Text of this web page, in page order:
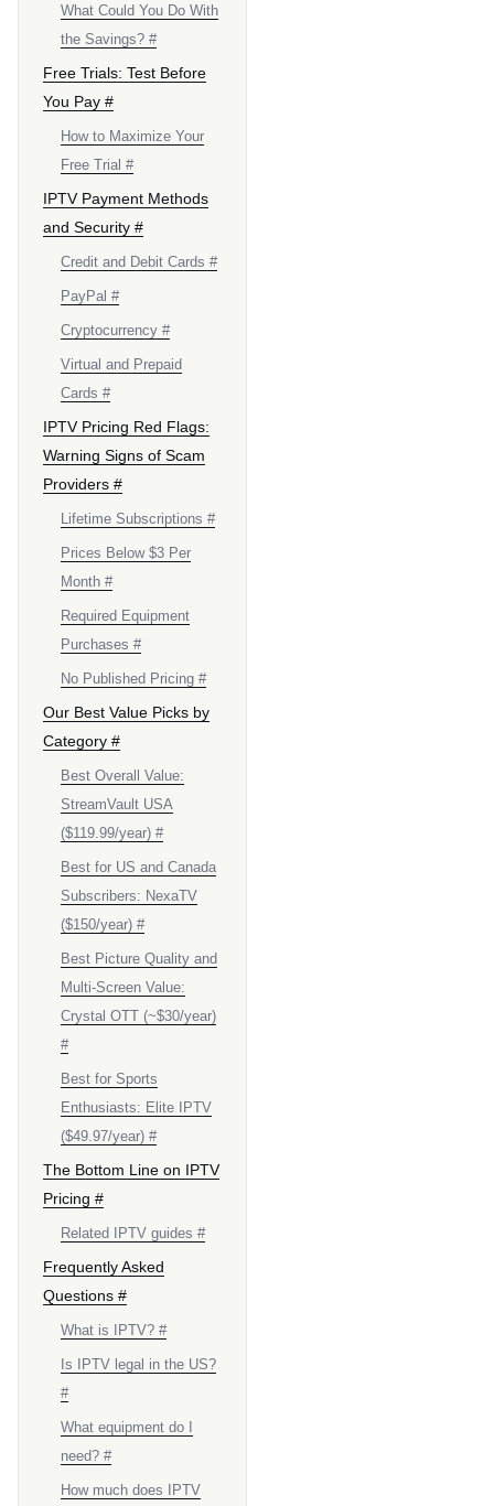
What Could You Do With
the Savings? #
Free Trials: Test Before
You Pay #
How to Maximize Your
Free Trial #
IPTV Payment Methods
and Security #
Credit and Debit Cards #
PayPal #
Cryptocurrency #
Virtual and Prepaid
Cards #
IPTV Pricing Red Flags:
Warning Signs of Scam
Providers #
Lifetime Subscriptions #
Prices Below $3 Per
Month #
Required Equipment
Purchases #
No Published Pricing #
Our Best Value Picks by
Category #
Best Overall Value:
StreamVault USA
($119.99/year) #
Best for US and Canada
Subscribers: NexaTV
($150/year) #
Best Picture Quality and
Multi-Screen Value:
Crystal OTT (~$30/year)
#
Best for Sports
Enthusiasts: Elite IPTV
($49.97/year) #
The Bottom Line on IPTV
Pricing #
Related IPTV guides #
Frequently Asked
Questions #
What is IPTV? #
Is IPTV legal in the US?
#
What equipment do I
need? #
How much does IPTV